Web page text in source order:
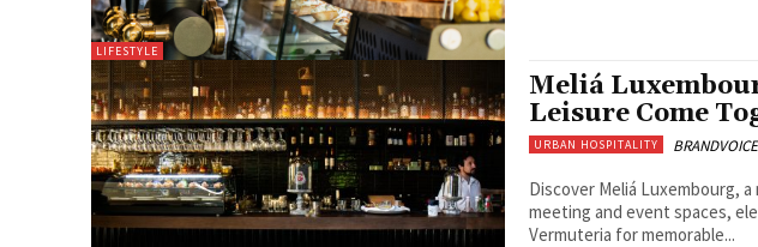
LIFESTYLE
Meliá
Leisure Come
URBAN HOSPITALITY
Discover Meliá Luxembourg,
meeting and event spaces,
Vermuteria for memorable...